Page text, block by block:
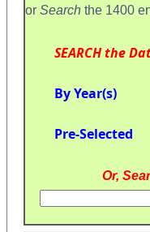
or Search the 1400
SEARCH the
By Year(s)
Pre-Selected
Or,